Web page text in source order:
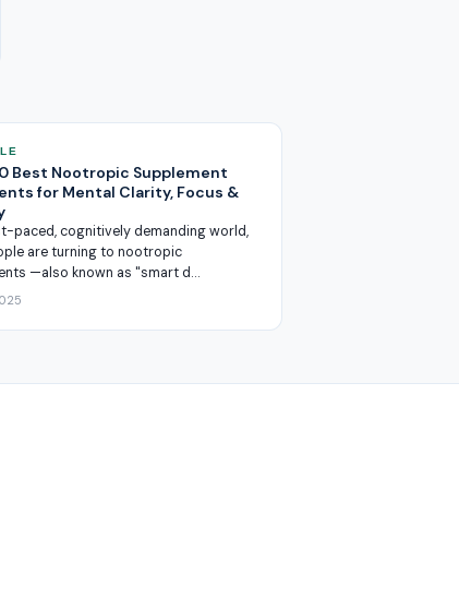
Best Nootropic Supplement
for Mental Clarity, Focus &
paced, cognitively demanding world,
are turning to nootropic
—also known as "smart d…